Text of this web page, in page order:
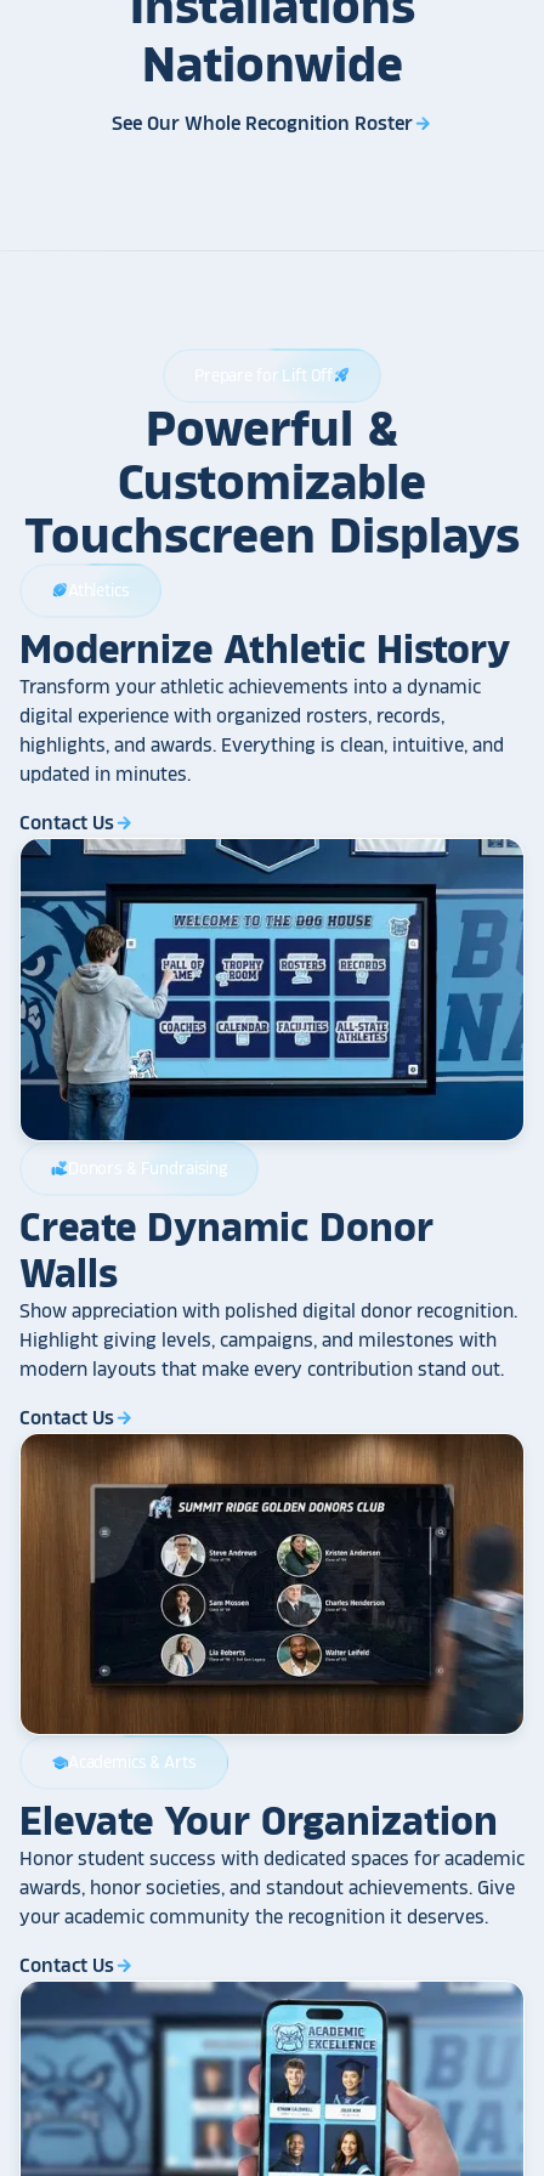
Nationwide
See Our Whole Recognition Rosterarrow_forward
Prepare for Lift Offrocket_launch
Powerful &
Customizable
Touchscreen Displays
sports_football Athletics
Modernize Athletic History
Transform your athletic achievements into a dynamic
digital experience with organized rosters, records,
highlights, and awards. Everything is clean, intuitive, and
updated in minutes.
Contact Usarrow_forward
volunteer_activism Donors & Fundraising
Create Dynamic Donor
Walls
Show appreciation with polished digital donor recognition.
Highlight giving levels, campaigns, and milestones with
modern layouts that make every contribution stand out.
Contact Usarrow_forward
schoolAcademics & Arts
Elevate Your Organization
Honor student success with dedicated spaces for academic
awards, honor societies, and standout achievements. Give
your academic community the recognition it deserves.
Contact Usarrow_forward